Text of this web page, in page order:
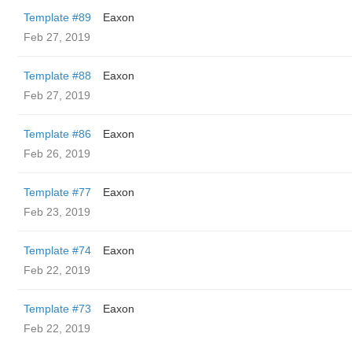
Template #89
Eaxon
Feb 27, 2019
Template #88
Eaxon
Feb 27, 2019
Template #86
Eaxon
Feb 26, 2019
Template #77
Eaxon
Feb 23, 2019
Template #74
Eaxon
Feb 22, 2019
Template #73
Eaxon
Feb 22, 2019